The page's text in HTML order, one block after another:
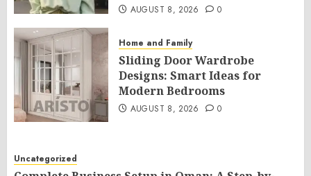
AUGUST 8, 2026 0
Home and Family
Sliding Door Wardrobe
Designs: Smart Ideas for
Modern Bedrooms
AUGUST 8, 2026 0
Uncategorized